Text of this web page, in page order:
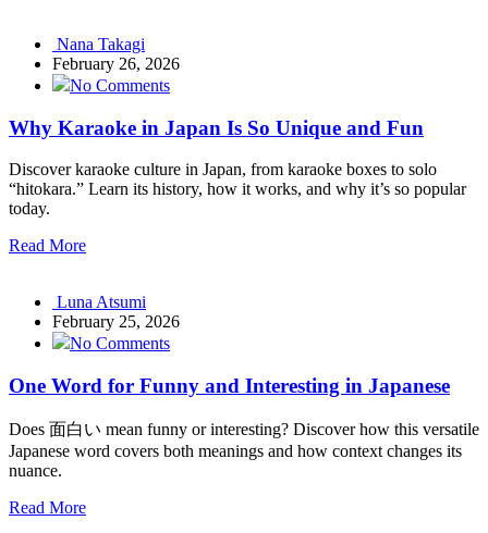
Nana Takagi
February 26, 2026
No Comments
Why Karaoke in Japan Is So Unique and Fun
Discover karaoke culture in Japan, from karaoke boxes to solo
“hitokara.” Learn its history, how it works, and why it’s so popular
today.
Read More
Luna Atsumi
February 25, 2026
No Comments
One Word for Funny and Interesting in Japanese
Does 面白い mean funny or interesting? Discover how this versatile
Japanese word covers both meanings and how context changes its
nuance.
Read More